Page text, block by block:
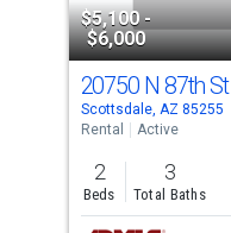
property
listing
cards.
Use
the
previous
and
next
$5,100 -
$6,000
20750 N 87th St
Scottsdale, AZ 85255
Rental
Active
2
Beds
3
Total Baths